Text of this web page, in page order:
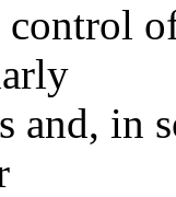
and, in